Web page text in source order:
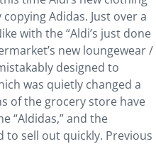
Adidas. Just over a
with the “Aldi’s just done
new loungewear /
designed to
was quietly changed a
of the grocery store have
“Aldidas,” and the
to sell out quickly. Previous